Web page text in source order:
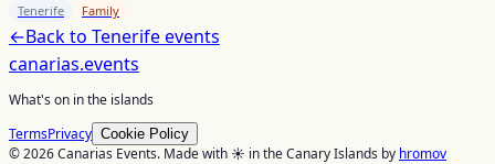
Tenerife Family
←Back to Tenerifeevents
canarias.events
What's on in the islands
TermsPrivacy Cookie Policy
© 2026 Canarias Events. Made with ☀️ in the Canary Islands by hromov